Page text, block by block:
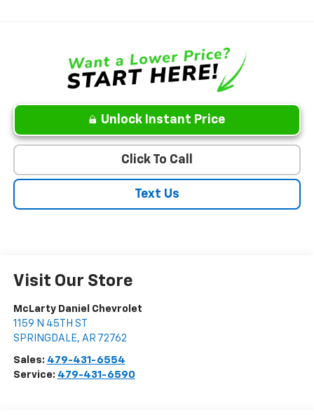
Unlock Instant Price
Click To Call
Text Us
Visit Our Store
McLarty Daniel Chevrolet
1159 N 45TH ST
SPRINGDALE, AR 72762
Sales: 479-431-6554
Service: 479-431-6590